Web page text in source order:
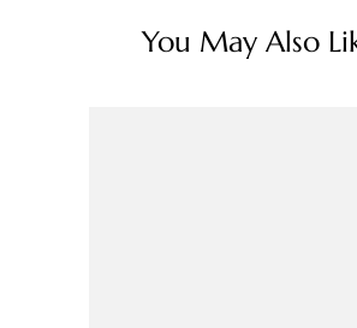
You May Also